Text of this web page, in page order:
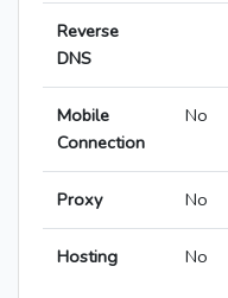
Reverse
DNS
Mobile
Connection
No
Proxy No
Hosting No